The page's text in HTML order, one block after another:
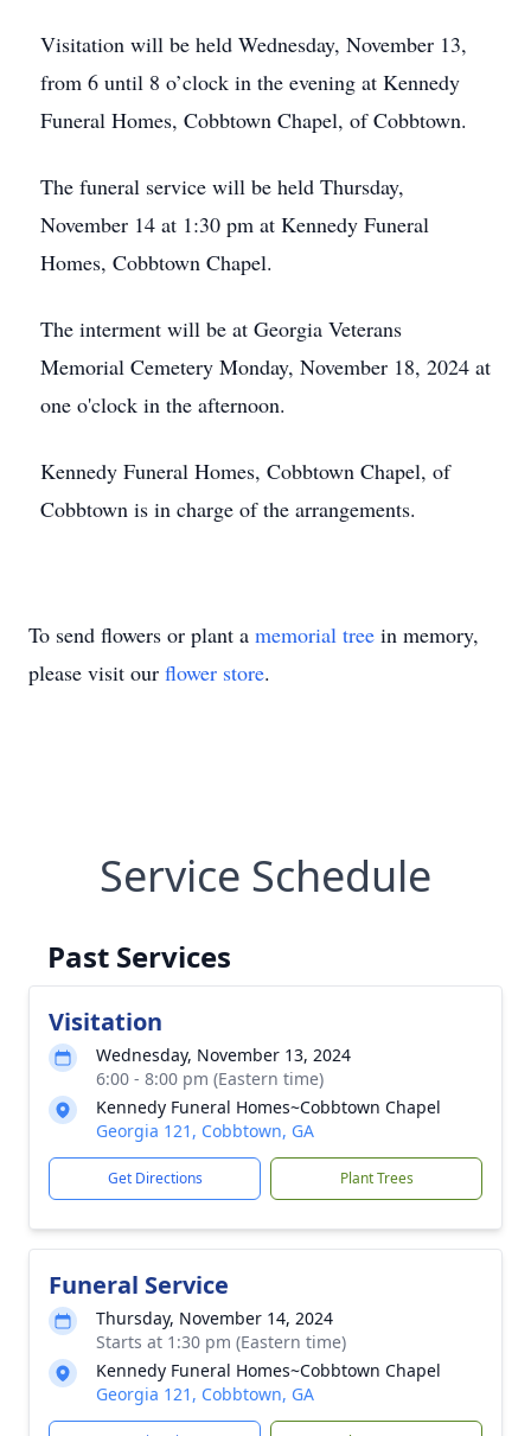
Visitation will be held Wednesday, November 13,
from 6 until 8 o’clock in the evening at Kennedy
Funeral Homes, Cobbtown Chapel, of Cobbtown.
The funeral service will be held Thursday,
November 14 at 1:30 pm at Kennedy Funeral
Homes, Cobbtown Chapel.
The interment will be at Georgia Veterans
Memorial Cemetery Monday, November 18, 2024 at
one o'clock in the afternoon.
Kennedy Funeral Homes, Cobbtown Chapel, of
Cobbtown is in charge of the arrangements.
To send flowers or plant a memorial tree in memory,
please visit our flower store.
Service Schedule
Past Services
Visitation
Wednesday, November 13, 2024
6:00 - 8:00 pm (Eastern time)
Kennedy Funeral Homes~Cobbtown Chapel
Georgia 121, Cobbtown, GA
Get Directions Plant Trees
Funeral Service
Thursday, November 14, 2024
Starts at 1:30 pm (Eastern time)
Kennedy Funeral Homes~Cobbtown Chapel
Georgia 121, Cobbtown, GA